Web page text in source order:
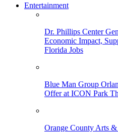
Entertainment
Dr. Phillips Center
Economic Impact,
Florida Jobs
Blue Man Group
Offer at ICON Park
Orange County Arts